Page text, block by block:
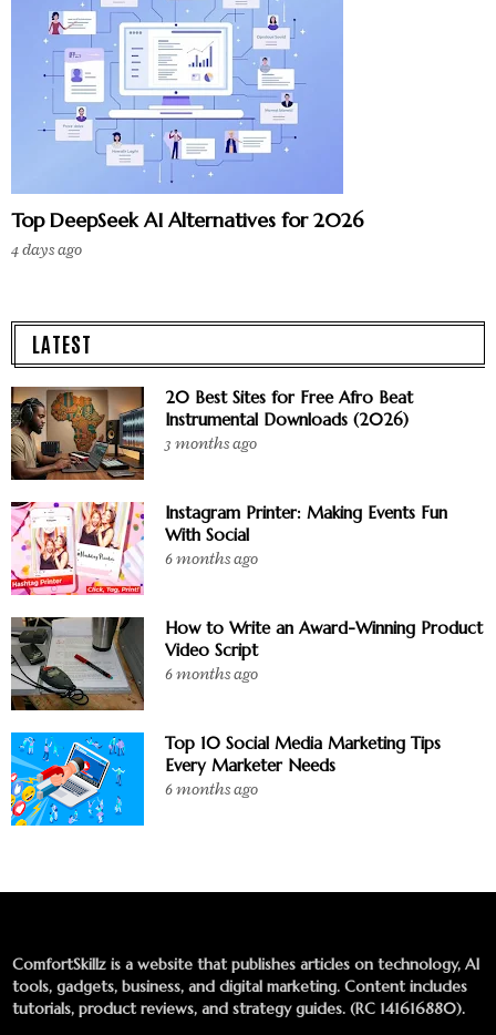
Top DeepSeek AI Alternatives for 2026
4 days ago
LATEST
20 Best Sites for Free Afro Beat
Instrumental Downloads (2026)
3 months ago
Instagram Printer: Making Events Fun
With Social
6 months ago
How to Write an Award-Winning Product
Video Script
6 months ago
Top 10 Social Media Marketing Tips
Every Marketer Needs
6 months ago
ComfortSkillz is a website that publishes articles on technology, AI
tools, gadgets, business, and digital marketing. Content includes
tutorials, product reviews, and strategy guides. (RC 141616880).